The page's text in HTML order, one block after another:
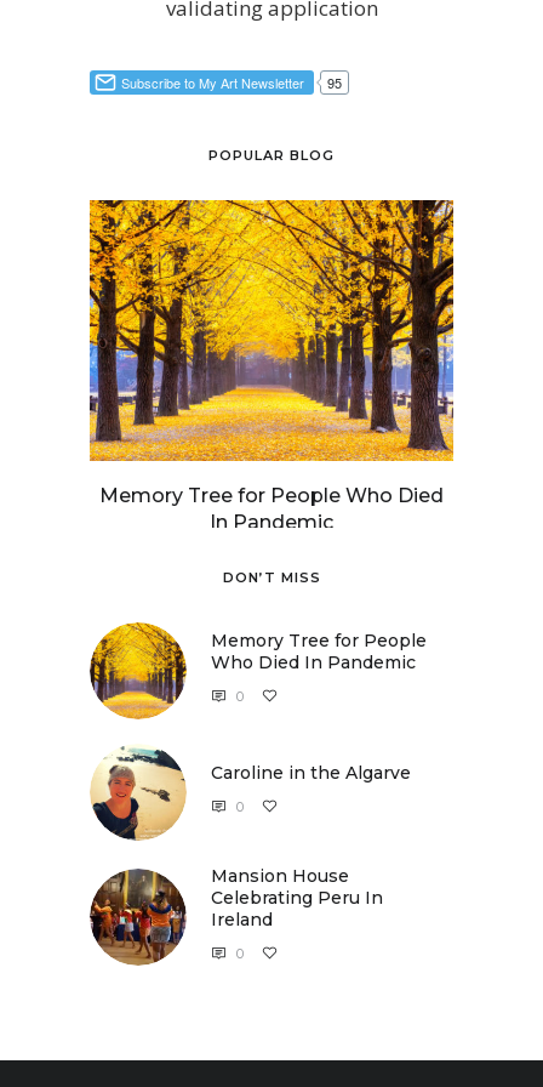
validating application
POPULAR BLOG
Memory Tree for People Who Died
In Pandemic
Caroline in the Algarve
DON’T MISS
Memory Tree for People
Who Died In Pandemic
0
Caroline in the Algarve
0
Mansion House
Celebrating Peru In
Ireland
0